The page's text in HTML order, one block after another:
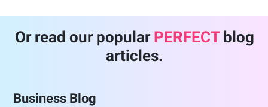
Or read our popular PERFECTblog
articles.
Business Blog